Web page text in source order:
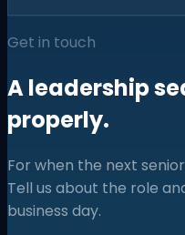
Get in touch
A leadership
properly.
For when the next
Tell us about the role
business day.